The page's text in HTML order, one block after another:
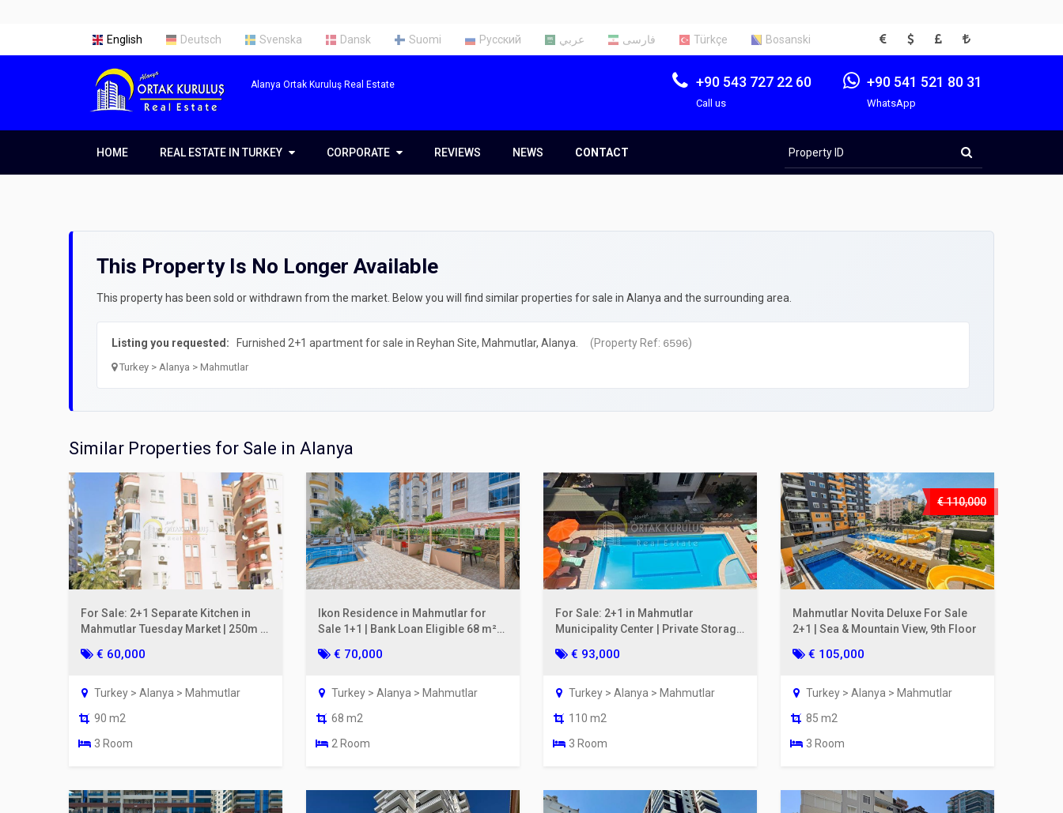
English Deutsch Svenska Dansk Suomi Русский عربي فارسی Türkçe Bosanski EUR USD GBP TRY
Alanya Ortak Kuruluş Real Estate +90 543 727 22 60
Call us
+90 541 521 80 31
WhatsApp
HOME REAL ESTATE IN TURKEY
REAL ESTATE IN TURKEY
Real Estate in Istanbul
CORPORATE
CORPORATE
Services
Property Appraisal Report
Getting a Tax Identification Number
Lawyer and Solicitor Supports
Furniture Shopping Tour
Selling Your Property
REVIEWS NEWS CONTACT
ID
This Property Is No Longer Available
This property has been sold or withdrawn from the market. Below you will find similar properties for sale in Alanya and the surrounding area.
Listing you requested: Furnished 2+1 apartment for sale in Reyhan Site, Mahmutlar, Alanya. (Property Ref: 6596)
Turkey > Alanya > Mahmutlar
Similar Properties for Sale in Alanya
For Sale: 2+1 Separate Kitchen in
Mahmutlar Tuesday Market | 250m to
€ 60,000
Turkey > Alanya > Mahmutlar
90 m2
3 Room
Ikon Residence in Mahmutlar for
Sale 1+1 | Bank Loan Eligible 68 m²
€ 70,000
Turkey > Alanya > Mahmutlar
68 m2
2 Room
For Sale: 2+1 in Mahmutlar
Municipality Center | Private Storage
€ 93,000
Turkey > Alanya > Mahmutlar
110 m2
3 Room
€ 110,000
Mahmutlar Novita Deluxe For Sale
2+1 | Sea & Mountain View, 9th Floor
€ 105,000
Turkey > Alanya > Mahmutlar
85 m2
3 Room